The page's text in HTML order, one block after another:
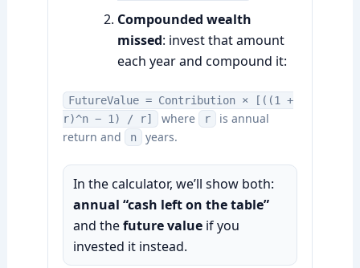
Compounded wealth
missed: invest that amount
each year and compound it:
FutureValue = Contribution × [((1 +
r)^n − 1) / r]
where r
is annual
return and
n years.
In the calculator, we’ll show both:
annual “cash left on the table”
and thefuture valueif you
invested it instead.